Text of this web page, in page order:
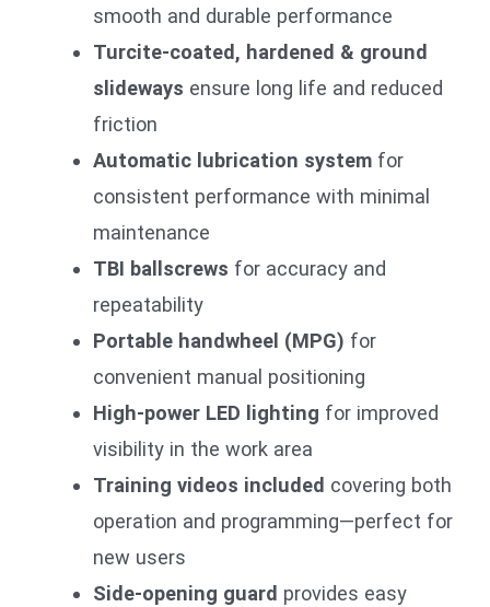
smooth and durable performance
Turcite-coated, hardened & ground
slideways ensure long life and reduced
friction
Automatic lubrication systemfor
consistent performance with minimal
maintenance
TBI ballscrews for accuracy and
repeatability
Portable handwheel (MPG) for
convenient manual positioning
High-power LED lighting for improved
visibility in the work area
Training videos included covering both
operation and programming—perfect for
new users
Side-opening guard provides easy